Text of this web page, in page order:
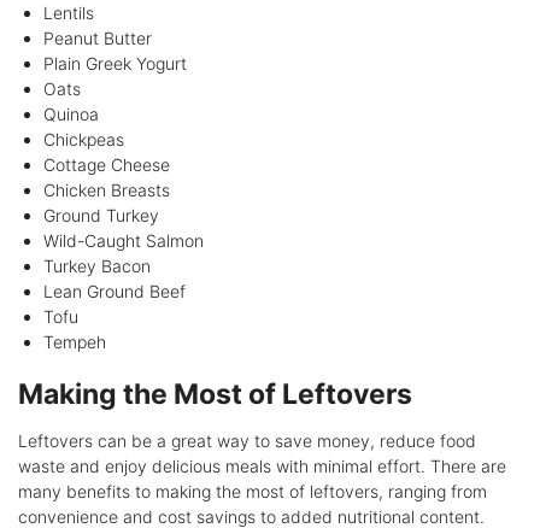
Lentils
Peanut Butter
Plain Greek Yogurt
Oats
Quinoa
Chickpeas
Cottage Cheese
Chicken Breasts
Ground Turkey
Wild-Caught Salmon
Turkey Bacon
Lean Ground Beef
Tofu
Tempeh
Making the Most of Leftovers
Leftovers can be a great way to save money, reduce food
waste and enjoy delicious meals with minimal effort. There are
many benefits to making the most of leftovers, ranging from
convenience and cost savings to added nutritional content.